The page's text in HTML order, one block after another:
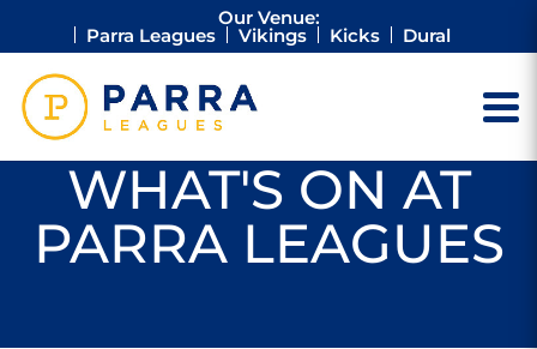
Our Venue:
Parra Leagues Vikings Kicks Dural
WHAT'S ON AT
PARRA LEAGUES